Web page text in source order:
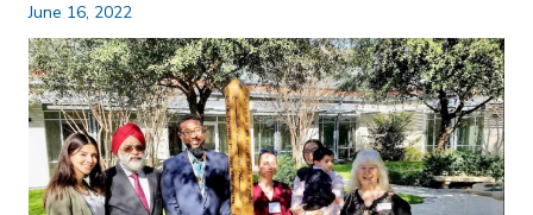
June 16, 2022